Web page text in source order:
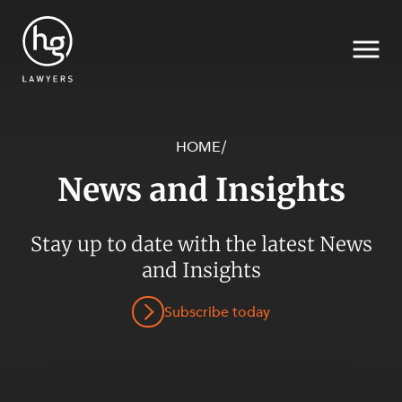
SECTORS
HOME/
News and Insights
Stay up to date with the latest News
and Insights
Subscribe today